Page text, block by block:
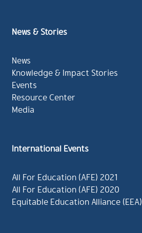
News & Stories
News
Knowledge & Impact Stories
Events
Resource Center
Media
International Events
All For Education (AFE) 2021
All For Education (AFE) 2020
Equitable Education Alliance (EEA)